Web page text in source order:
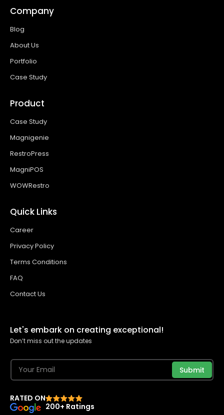
Company
Blog
About Us
Portfolio
Case Study
Product
Case Study
Magnigenie
RestroPress
MagniPOS
WOWRestro
Quick Links
Career
Privacy Policy
Terms Conditions
FAQ
Contact Us
Let's embark on creating exceptional!
Don’t miss out the updates
Submit
RATED ON
200+ Ratings